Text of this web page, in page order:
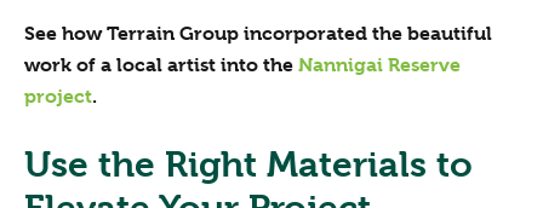
See how Terrain Group incorporated the beautiful
work of a local artist into the Nannigai Reserve
project.
Use the Right Materials to